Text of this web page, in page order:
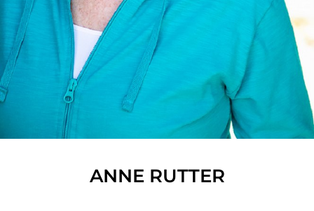
ANNE RUTTER